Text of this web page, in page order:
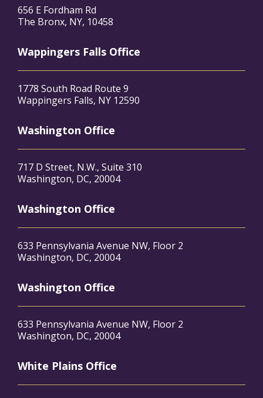
656 E Fordham Rd
The Bronx, NY, 10458
Wappingers Falls Office
1778 South Road Route 9
Wappingers Falls, NY 12590
Washington Office
717 D Street, N.W., Suite 310
Washington, DC, 20004
Washington Office
633 Pennsylvania Avenue NW, Floor 2
Washington, DC, 20004
Washington Office
633 Pennsylvania Avenue NW, Floor 2
Washington, DC, 20004
White Plains Office